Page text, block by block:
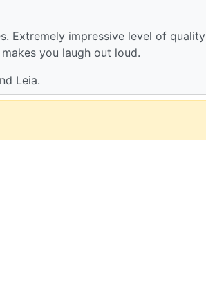
Extremely impressive level of quality
you laugh out loud.
Leia.